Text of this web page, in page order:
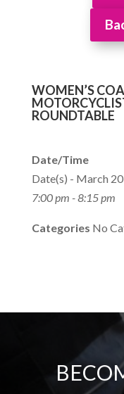
WOMEN’S
ROUNDTABLE
Date/Time
Date(s) - March
7:00 pm - 8:15 pm
Categories No